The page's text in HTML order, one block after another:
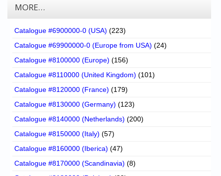
MORE…
Catalogue #6900000-0 (USA) (223)
Catalogue #69900000-0 (Europe from USA) (24)
Catalogue #8100000 (Europe) (156)
Catalogue #8110000 (United Kingdom) (101)
Catalogue #8120000 (France) (179)
Catalogue #8130000 (Germany) (123)
Catalogue #8140000 (Netherlands) (200)
Catalogue #8150000 (Italy) (57)
Catalogue #8160000 (Iberica) (47)
Catalogue #8170000 (Scandinavia) (8)